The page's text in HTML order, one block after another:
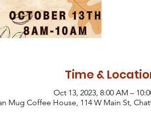
Time &
Oct 13, 2023, 8:00 AM –
Mug Coffee House, 114 W Main St,